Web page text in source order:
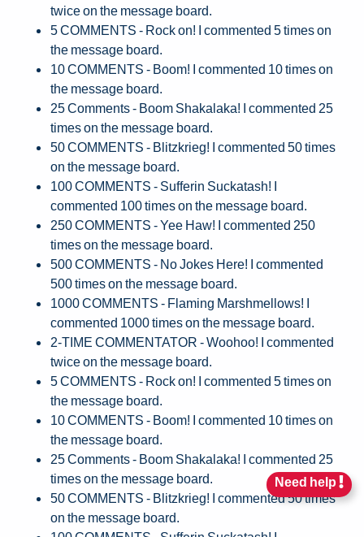
Need help
twice on the message board.
5 COMMENTS - Rock on! I commented 5 times on
the message board.
10 COMMENTS - Boom! I commented 10 times on
the message board.
25 Comments - Boom Shakalaka! I commented 25
times on the message board.
50 COMMENTS - Blitzkrieg! I commented 50 times
on the message board.
100 COMMENTS - Sufferin Suckatash! I
commented 100 times on the message board.
250 COMMENTS - Yee Haw! I commented 250
times on the message board.
500 COMMENTS - No Jokes Here! I commented
500 times on the message board.
1000 COMMENTS - Flaming Marshmellows! I
commented 1000 times on the message board.
2-TIME COMMENTATOR - Woohoo! I commented
twice on the message board.
5 COMMENTS - Rock on! I commented 5 times on
the message board.
10 COMMENTS - Boom! I commented 10 times on
the message board.
25 Comments - Boom Shakalaka! I commented 25
times on the message board.
50 COMMENTS - Blitzkrieg! I commented 50 times
on the message board.